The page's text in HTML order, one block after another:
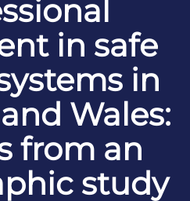
in safe
in
Wales:
from an
study